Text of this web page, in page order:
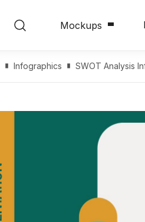
Mockups
Infographics SWOT Analysis